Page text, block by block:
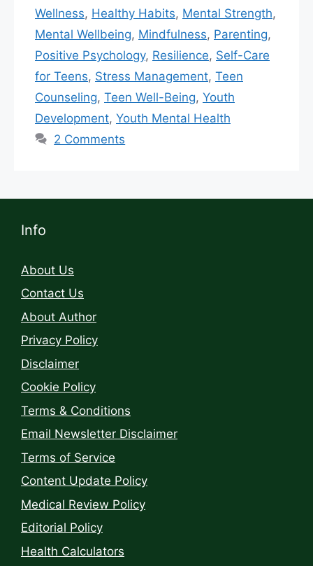
Wellness, Healthy Habits, Mental Strength,
Mental Wellbeing, Mindfulness, Parenting,
Positive Psychology, Resilience, Self-Care
for Teens, Stress Management, Teen
Counseling, Teen Well-Being, Youth
Development, Youth Mental Health
2 Comments
Info
About Us
Contact Us
About Author
Privacy Policy
Disclaimer
Cookie Policy
Terms & Conditions
Email Newsletter Disclaimer
Terms of Service
Content Update Policy
Medical Review Policy
Editorial Policy
Health Calculators